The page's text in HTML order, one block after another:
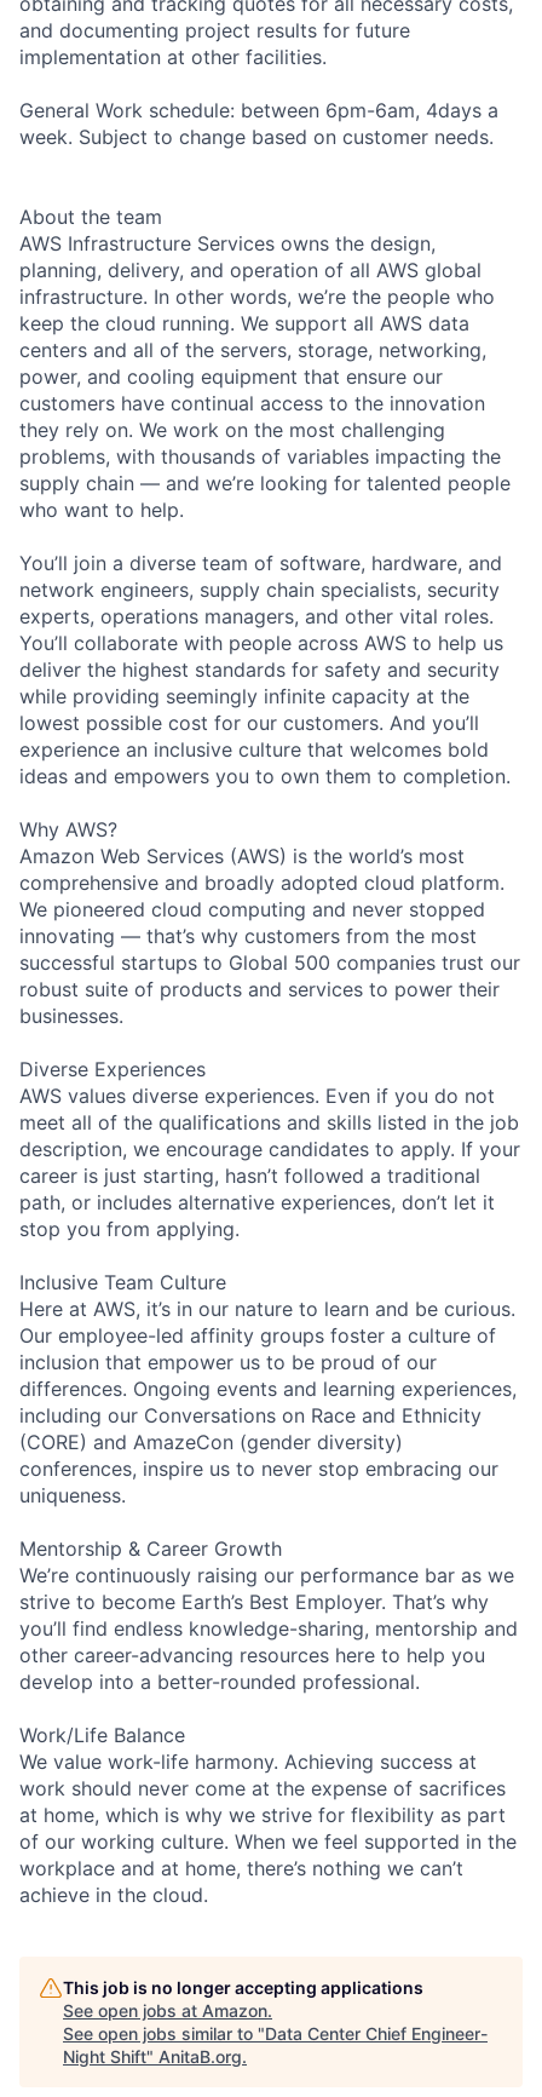
and documenting project results for future
implementation at other facilities.
General Work schedule: between 6pm-6am, 4days a
week. Subject to change based on customer needs.
About the team
AWS Infrastructure Services owns the design,
planning, delivery, and operation of all AWS global
infrastructure. In other words, we’re the people who
keep the cloud running. We support all AWS data
centers and all of the servers, storage, networking,
power, and cooling equipment that ensure our
customers have continual access to the innovation
they rely on. We work on the most challenging
problems, with thousands of variables impacting the
supply chain — and we’re looking for talented people
who want to help.
You’ll join a diverse team of software, hardware, and
network engineers, supply chain specialists, security
experts, operations managers, and other vital roles.
You’ll collaborate with people across AWS to help us
deliver the highest standards for safety and security
while providing seemingly infinite capacity at the
lowest possible cost for our customers. And you’ll
experience an inclusive culture that welcomes bold
ideas and empowers you to own them to completion.
Why AWS?
Amazon Web Services (AWS) is the world’s most
comprehensive and broadly adopted cloud platform.
We pioneered cloud computing and never stopped
innovating — that’s why customers from the most
successful startups to Global 500 companies trust our
robust suite of products and services to power their
businesses.
Diverse Experiences
AWS values diverse experiences. Even if you do not
meet all of the qualifications and skills listed in the job
description, we encourage candidates to apply. If your
career is just starting, hasn’t followed a traditional
path, or includes alternative experiences, don’t let it
stop you from applying.
Inclusive Team Culture
Here at AWS, it’s in our nature to learn and be curious.
Our employee-led affinity groups foster a culture of
inclusion that empower us to be proud of our
differences. Ongoing events and learning experiences,
including our Conversations on Race and Ethnicity
(CORE) and AmazeCon (gender diversity)
conferences, inspire us to never stop embracing our
uniqueness.
Mentorship & Career Growth
We’re continuously raising our performance bar as we
strive to become Earth’s Best Employer. That’s why
you’ll find endless knowledge-sharing, mentorship and
other career-advancing resources here to help you
develop into a better-rounded professional.
Work/Life Balance
We value work-life harmony. Achieving success at
work should never come at the expense of sacrifices
at home, which is why we strive for flexibility as part
of our working culture. When we feel supported in the
workplace and at home, there’s nothing we can’t
achieve in the cloud.
This job is no longer accepting applications
See open jobs at Amazon.
See open jobs similar to "Data Center Chief Engineer-
Night Shift" AnitaB.org.